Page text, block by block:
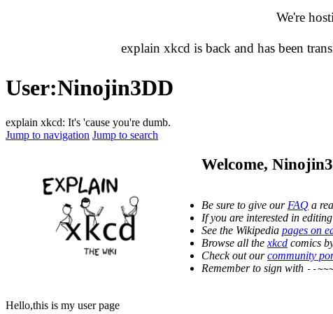
We're
explain xkcd is back and has been
User:Ninojin3DD
explain xkcd: It's 'cause you're dumb.
Jump to navigation Jump to search
Welcome,
Be sure to give our FAQ a
If you are interested in
See the Wikipedia pages on
Browse all the xkcd comics
Check out ourcommunity
Remember to sign with --
Hello,this is my user page